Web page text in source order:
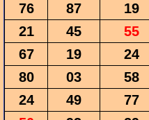
76
87 19
21
45 55
67
19 24
80
03 58
24
49 77